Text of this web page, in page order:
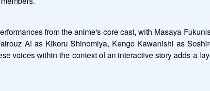
from the anime's core cast, with Masaya
Ai as Kikoru Shinomiya, Kengo Kawanishi as
voices within the context of an interactive story adds a